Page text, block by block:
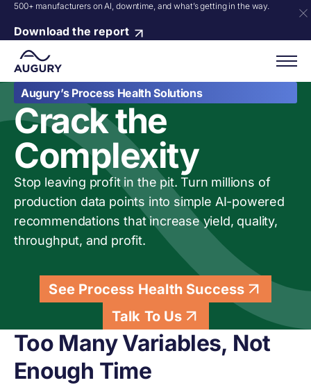
500+ manufacturers on AI, downtime, and what’s getting in the way.
Download the report
Augury’s Process Health Solutions
Crack the
Complexity
Stop leaving profit in the pit. Turn millions of
production data points into simple AI-powered
recommendations that increase yield, quality,
throughput, and profit.
See Process Health Success
Talk To Us
Too Many Variables, Not
Enough Time